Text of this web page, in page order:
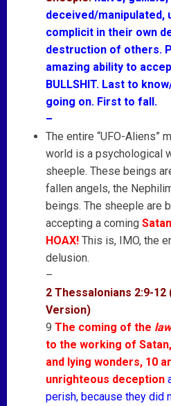
deceived/manipulated,
complicit in their own
destruction of others.
amazing ability to
BULLSHIT. Last to
going on. First to fall.
–
The entire “UFO-Aliens”
world is a psychological
sheeple. These beings
fallen angels, the
beings. The sheeple are
accepting a coming
HOAX!This is, IMO, the
delusion.
–
2 Thessalonians 2:9-12
Version)
9 The coming of the
to the working of
and lying wonders, 10
unrighteous deception
perish, because they did